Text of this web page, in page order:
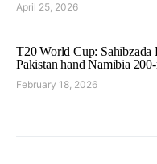
April 25, 2026
T20 World Cup: Sahibzada
Pakistan hand Namibia
February 18, 2026